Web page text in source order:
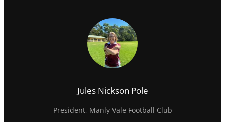
Jules Nickson Pole
President, Manly Vale Football Club